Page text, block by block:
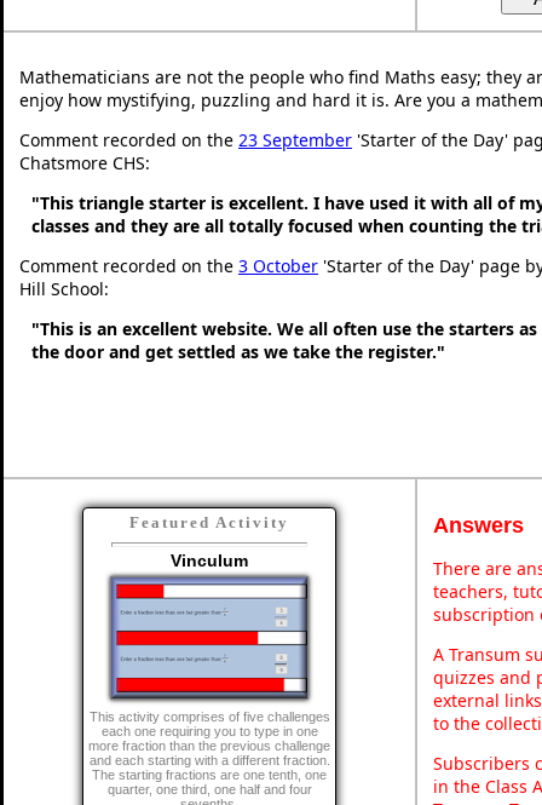
Mathematicians are not the people who find Maths easy; they
enjoy how mystifying, puzzling and hard it is. Are you a
Comment recorded on the 23 September 'Starter of the Day'
Chatsmore CHS:
"This triangle starter is excellent. I have used it with all of
classes and they are all totally focused when counting the
Comment recorded on the 3 October 'Starter of the Day' page
Hill School:
"This is an excellent website. We all often use the starters
the door and get settled as we take the register."
Featured Activity
Vinculum
This activity comprises of five challenges
each one requiring you to type in one
more fraction than the previous challenge
and each starting with a different fraction.
The starting fractions are one tenth, one
quarter, one third, one half and four
Answers
There are
teachers,
subscription
A Transum
quizzes and
external
to the
Subscribers
in the Class